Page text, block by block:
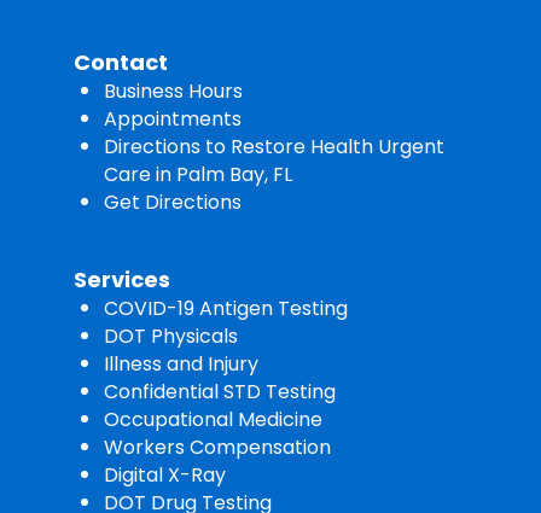
Contact
Business Hours
Appointments
Directions to Restore Health Urgent
Care in Palm Bay, FL
Get Directions
Services
COVID-19 Antigen Testing
DOT Physicals
Illness and Injury
Confidential STD Testing
Occupational Medicine
Workers Compensation
Digital X-Ray
DOT Drug Testing